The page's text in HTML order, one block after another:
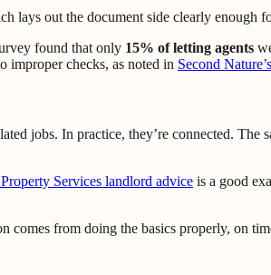
lays out the document side clearly enough
found that only 15% of letting agents
improper checks, as noted in Second
jobs. In practice, they’re connected.
Services landlord advice is a good
comes from doing the basics properly, on